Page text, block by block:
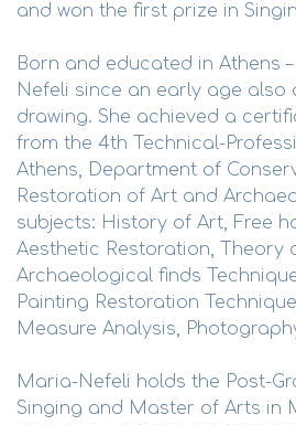
and won the first prize in
Born and educated in Athens
Nefeli since an early age also
drawing. She achieved a
from the 4th Technical-
Athens, Department of
Restoration of Art and
subjects: History of Art, Free
Aesthetic Restoration, Theory
Archaeological finds
Painting Restoration
Measure Analysis,
Maria-Nefeli holds the Post-
Singing and Master of Arts in